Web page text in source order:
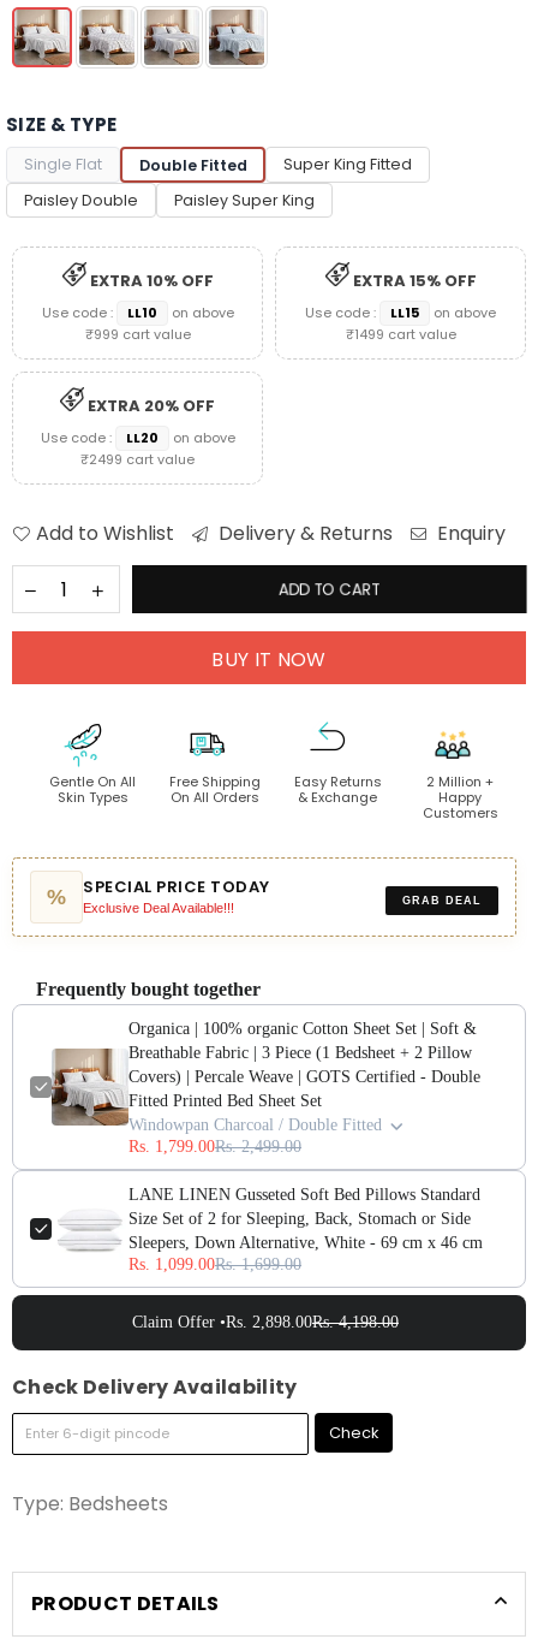
SIZE & TYPE
Single Flat Double Fitted
Super King Fitted
Paisley Double
Paisley Super King
EXTRA 10% OFF
Use code : LL10
on above
₹999 cart value
EXTRA 15% OFF
Use code : LL15
on above
₹1499 cart value
EXTRA 20% OFF
Use code : LL20
on above
₹2499 cart value
Add to Wishlist Delivery & Returns Enquiry
ADD TO CART
BUY IT NOW
Gentle On All
Skin Types
Free Shipping
On All Orders
Easy Returns
& Exchange
2 Million +
Happy
Customers
% SPECIAL PRICE TODAY
Exclusive Deal Available!!!
GRAB DEAL
Frequently bought together
Organica | 100% organic Cotton Sheet Set | Soft &
Breathable Fabric | 3 Piece (1 Bedsheet + 2 Pillow
Covers) | Percale Weave | GOTS Certified - Double
Fitted Printed Bed Sheet Set
Windowpan Charcoal / Double Fitted
Rs. 1,799.00Rs. 2,499.00
LANE LINEN Gusseted Soft Bed Pillows Standard
Size Set of 2 for Sleeping, Back, Stomach or Side
Sleepers, Down Alternative, White - 69 cm x 46 cm
Rs. 1,099.00Rs. 1,699.00
Claim Offer •Rs. 2,898.00Rs. 4,198.00
Check Delivery Availability
Check
Type: Bedsheets
PRODUCT DETAILS